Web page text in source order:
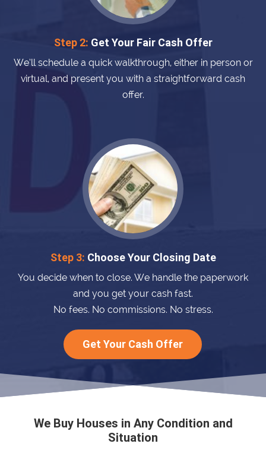
Step 2: Get Your Fair Cash Offer
We’ll schedule a quick walkthrough, either in person or
virtual, and present you with a straightforward cash
offer.
Step 3: Choose Your Closing Date
You decide when to close. We handle the paperwork
and you get your cash fast.
No fees. No commissions. No stress.
Get Your Cash Offer
We Buy Houses in Any Condition and
Situation